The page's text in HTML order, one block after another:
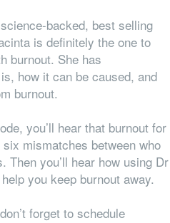
backed, best selling
is definitely the one to
burnout. She has
how it can be caused, and
burnout.
you’ll hear that burnout for
mismatches between who
Then you’ll hear how using Dr
you keep burnout away.
forget to schedule